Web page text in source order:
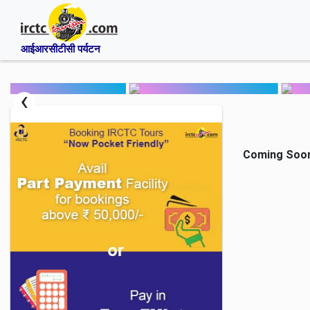
आईआरसीटीसी पर्यटन
‹
Coming